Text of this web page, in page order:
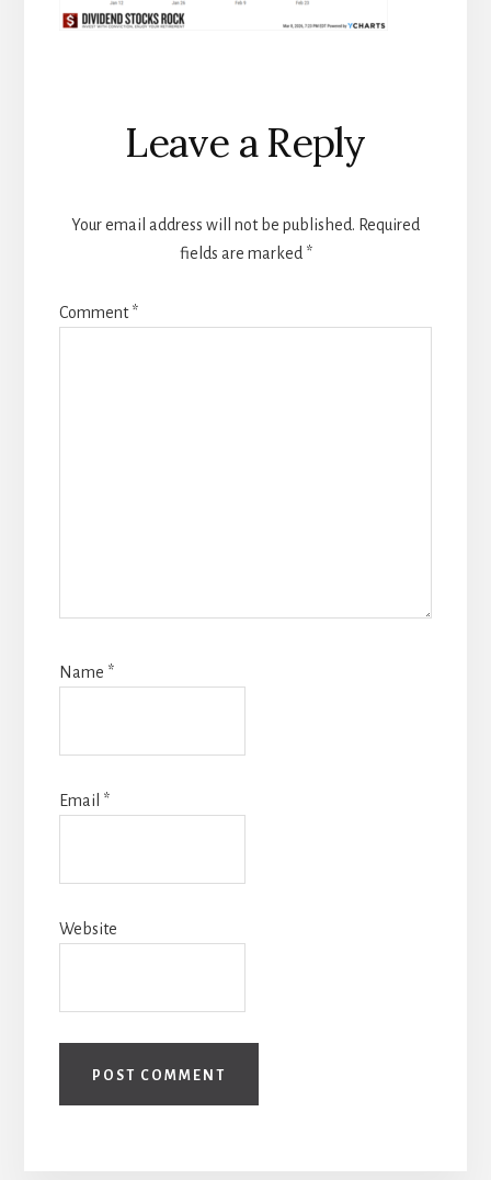
Reader
Interactions
Leave a Reply
Your email address will not be published. Required
fields are marked *
Comment*
Name *
Email *
Website